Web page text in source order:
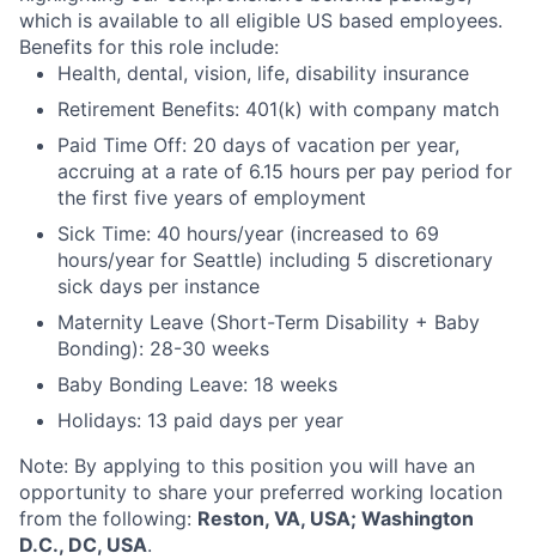
which is available to all eligible US based employees.
Benefits for this role include:
Health, dental, vision, life, disability insurance
Retirement Benefits: 401(k) with company match
Paid Time Off: 20 days of vacation per year,
accruing at a rate of 6.15 hours per pay period for
the first five years of employment
Sick Time: 40 hours/year (increased to 69
hours/year for Seattle) including 5 discretionary
sick days per instance
Maternity Leave (Short-Term Disability + Baby
Bonding): 28-30 weeks
Baby Bonding Leave: 18 weeks
Holidays: 13 paid days per year
Note: By applying to this position you will have an
opportunity to share your preferred working location
from the following: Reston, VA, USA; Washington
D.C., DC, USA.